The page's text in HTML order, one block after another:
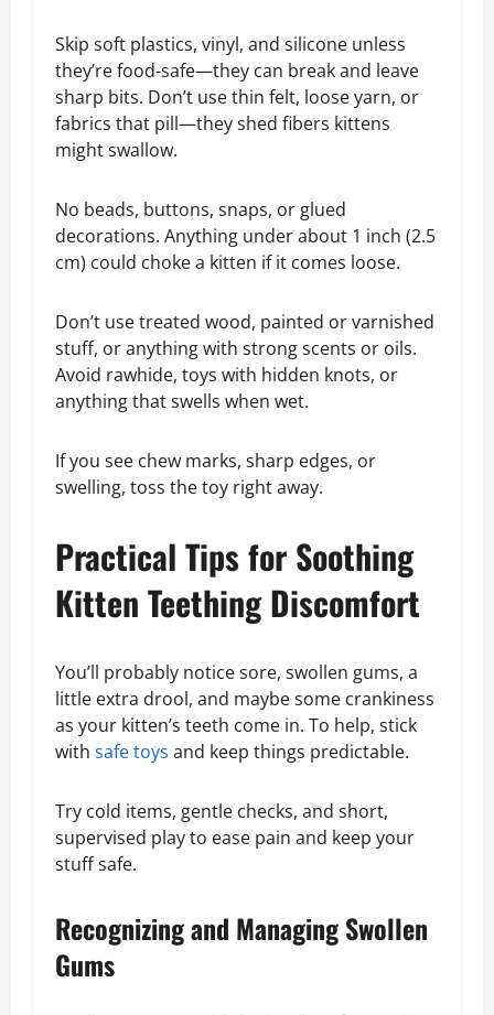
Skip soft plastics, vinyl, and silicone unless
they’re food-safe—they can break and leave
sharp bits. Don’t use thin felt, loose yarn, or
fabrics that pill—they shed fibers kittens
might swallow.
No beads, buttons, snaps, or glued
decorations. Anything under about 1 inch (2.5
cm) could choke a kitten if it comes loose.
Don’t use treated wood, painted or varnished
stuff, or anything with strong scents or oils.
Avoid rawhide, toys with hidden knots, or
anything that swells when wet.
If you see chew marks, sharp edges, or
swelling, toss the toy right away.
Practical Tips for Soothing
Kitten Teething Discomfort
You’ll probably notice sore, swollen gums, a
little extra drool, and maybe some crankiness
as your kitten’s teeth come in. To help, stick
with safe toys and keep things predictable.
Try cold items, gentle checks, and short,
supervised play to ease pain and keep your
stuff safe.
Recognizing and Managing Swollen
Gums